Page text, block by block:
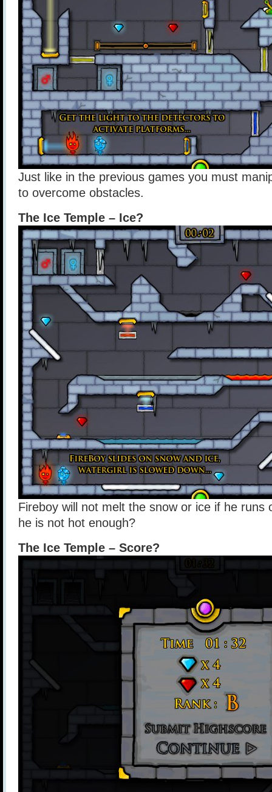
Just like in the previous games you must
to overcome obstacles.
The Ice Temple – Ice?
Fireboy will not melt the snow or ice if he runs
he is not hot enough?
The Ice Temple – Score?